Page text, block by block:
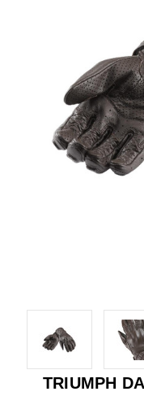
TRIUMPH